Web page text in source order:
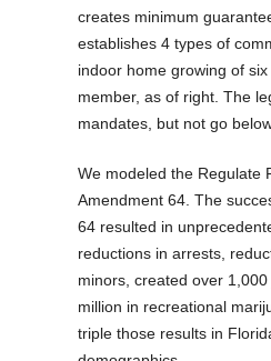
creates minimum
establishes 4 types of
indoor home growing of
member, as of right. The
mandates, but not go
We modeled the Regulate
Amendment 64. The
64 resulted in
reductions in arrests,
minors, created over
million in recreational
triple those results in